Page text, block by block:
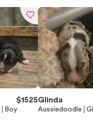
$1525
Boy
Glinda
Aussiedoodle